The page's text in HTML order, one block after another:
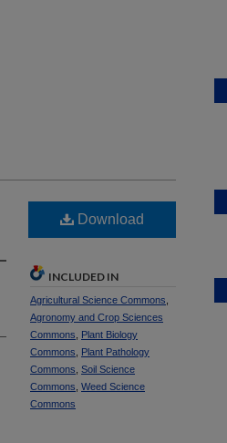
Download
INCLUDED IN
Agricultural Science Commons
Agronomy and Crop Sciences
Commons
Plant Biology
Commons
Plant Pathology
Commons Soil Science
Commons Weed Science
Commons